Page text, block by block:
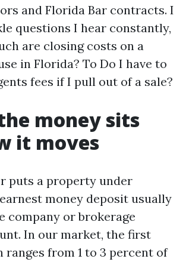
and Florida Bar contracts. I
questions I hear constantly,
are closing costs on a
in Florida? To Do I have to
fees if I pull out of a sale?
money sits
it moves
puts a property under
money deposit usually
company or brokerage
In our market, the first
ranges from 1 to 3 percent of